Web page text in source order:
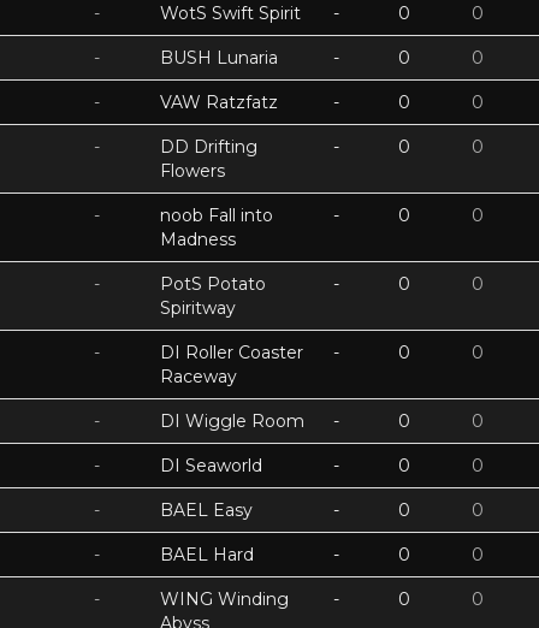
- WotS Swift Spirit - 0 0
- BUSH Lunaria - 0 0
- VAW Ratzfatz - 0 0
-
DD Drifting
Flowers
- 0 0
-
noob Fall into
Madness
- 0 0
-
PotS Potato
Spiritway
- 0 0
-
DI Roller Coaster
Raceway
- 0 0
- DI Wiggle Room - 0 0
- DI Seaworld - 0 0
- BAEL Easy - 0 0
- BAEL Hard - 0 0
-
WING Winding
Abyss
- 0 0